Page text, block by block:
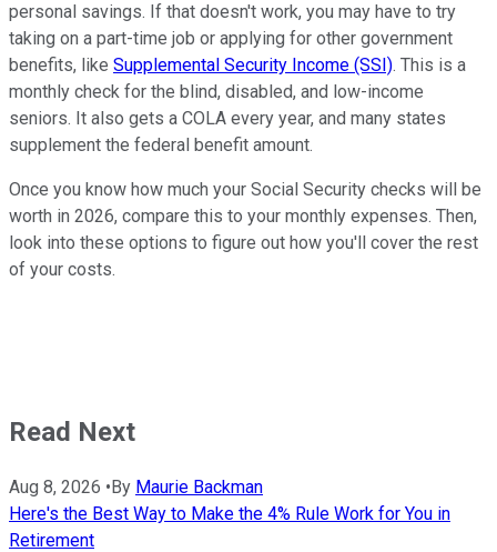
personal savings. If that doesn't work, you may have to try
taking on a part-time job or applying for other government
benefits, like Supplemental Security Income (SSI). This is a
monthly check for the blind, disabled, and low-income
seniors. It also gets a COLA every year, and many states
supplement the federal benefit amount.
Once you know how much your Social Security checks will be
worth in 2026, compare this to your monthly expenses. Then,
look into these options to figure out how you'll cover the rest
of your costs.
Read Next
Aug 8, 2026 •By Maurie Backman
Here's the Best Way to Make the 4% Rule Work for You in
Retirement